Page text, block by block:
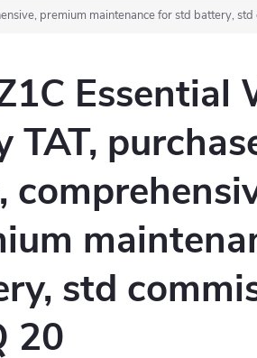
premium maintenance for std battery,
Essential
TAT,
std
20